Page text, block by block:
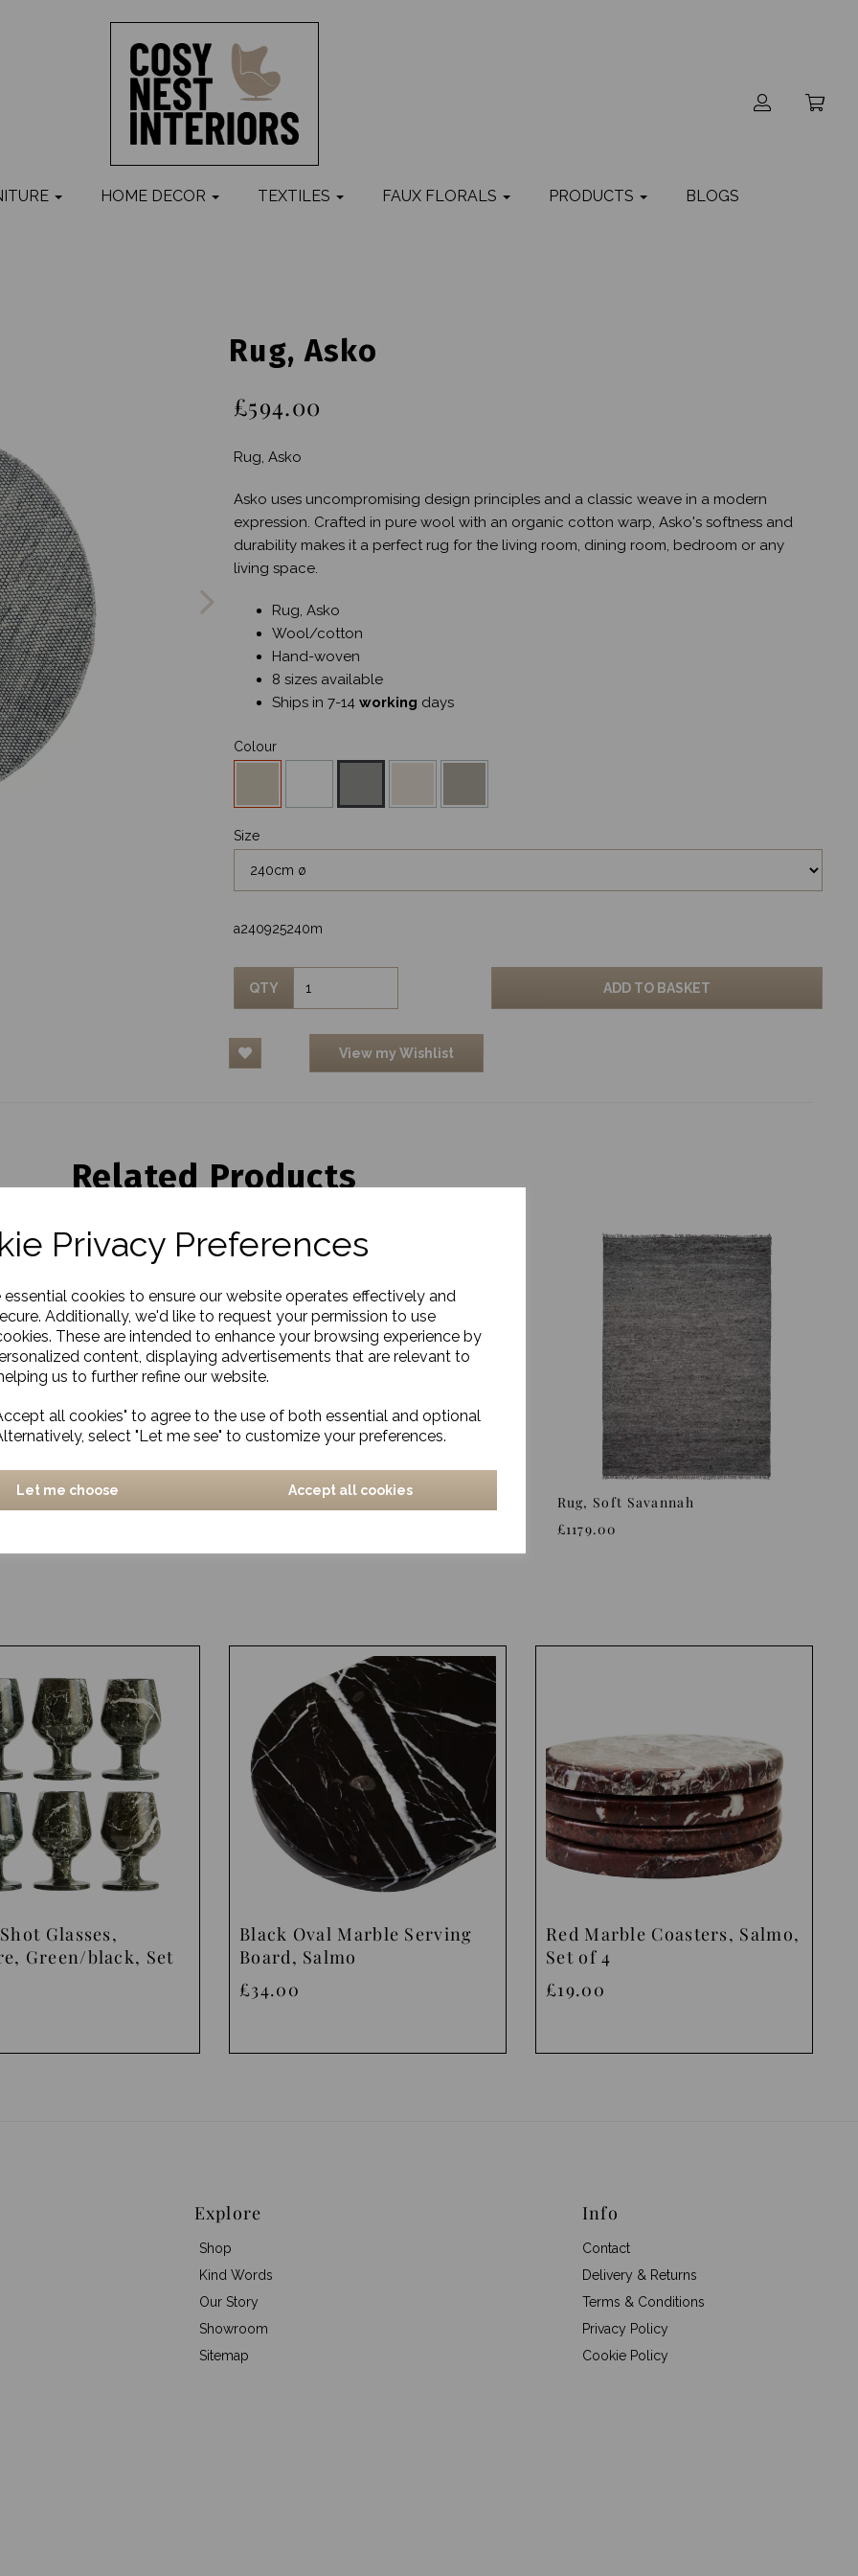
Privacy Preferences
essential cookies to ensure our website operates effectively and
Additionally, we'd like to request your permission to use
These are intended to enhance your browsing experience by
content, displaying advertisements that are relevant to
us to further refine our website.
all cookies" to agree to the use of both essential and optional
select "Let me see" to customize your preferences.
Let me choose Accept all cookies
HOME DECOR TEXTILES FAUX FLORALS PRODUCTS BLOGS
Next
Rug, Asko
£594.00
Rug, Asko
Asko uses uncompromising design principles and a classic weave in a modern
expression. Crafted in pure wool with an organic cotton warp, Asko's softness and
durability makes it a perfect rug for the living room, dining room, bedroom or any
living space.
Rug, Asko
Wool/cotton
Hand-woven
8 sizes available
Ships in 7-14 working days
Colour
Size
a240925240m
QTY ADD TO BASKET
View my Wishlist
Related Products
Rug, Soft Savannah
£1179.00
Glasses,
Green/black, Set
Black Oval Marble Serving
Board, Salmo
£34.00
Red Marble Coasters, Salmo,
Set of 4
£19.00
Explore
Shop
Kind Words
Our Story
Showroom
Sitemap
Info
Contact
Delivery & Returns
Terms & Conditions
Privacy Policy
Cookie Policy